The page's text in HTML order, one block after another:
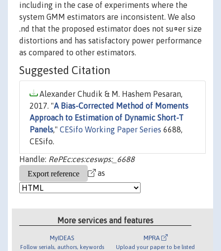
including in the case of experiments where the
system GMM estimators are inconsistent. We also
.nd that the proposed estimator does not su¤er size
distortions and has satisfactory power performance
as compared to other estimators.
Suggested Citation
Alexander Chudik & M. Hashem Pesaran,
2017. "A Bias-Corrected Method of Moments
Approach to Estimation of Dynamic Short-T
Panels," CESifo Working Paper Series 6688,
CESifo.
Handle: RePEc:ces:ceswps:_6688
as
More services and features
MyIDEAS
Follow serials, authors, keywords
MPRA
Upload your paper to be listed